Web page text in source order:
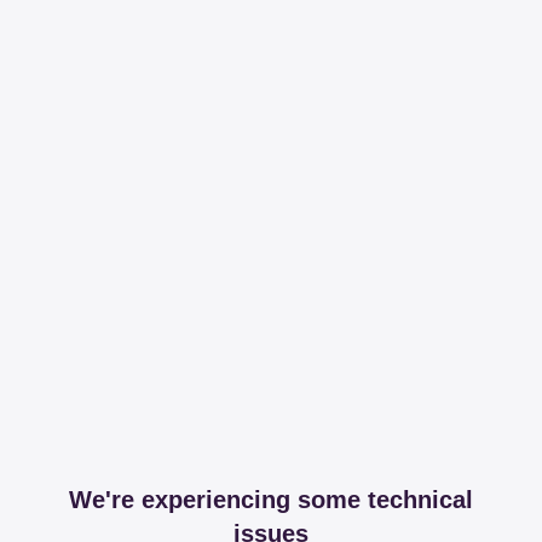
We're experiencing some technical
issues